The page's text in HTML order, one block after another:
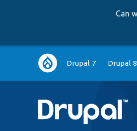
Can
Main
navigation
Drupal 7 Drupal